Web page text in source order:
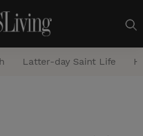
Latter-day Saint Life